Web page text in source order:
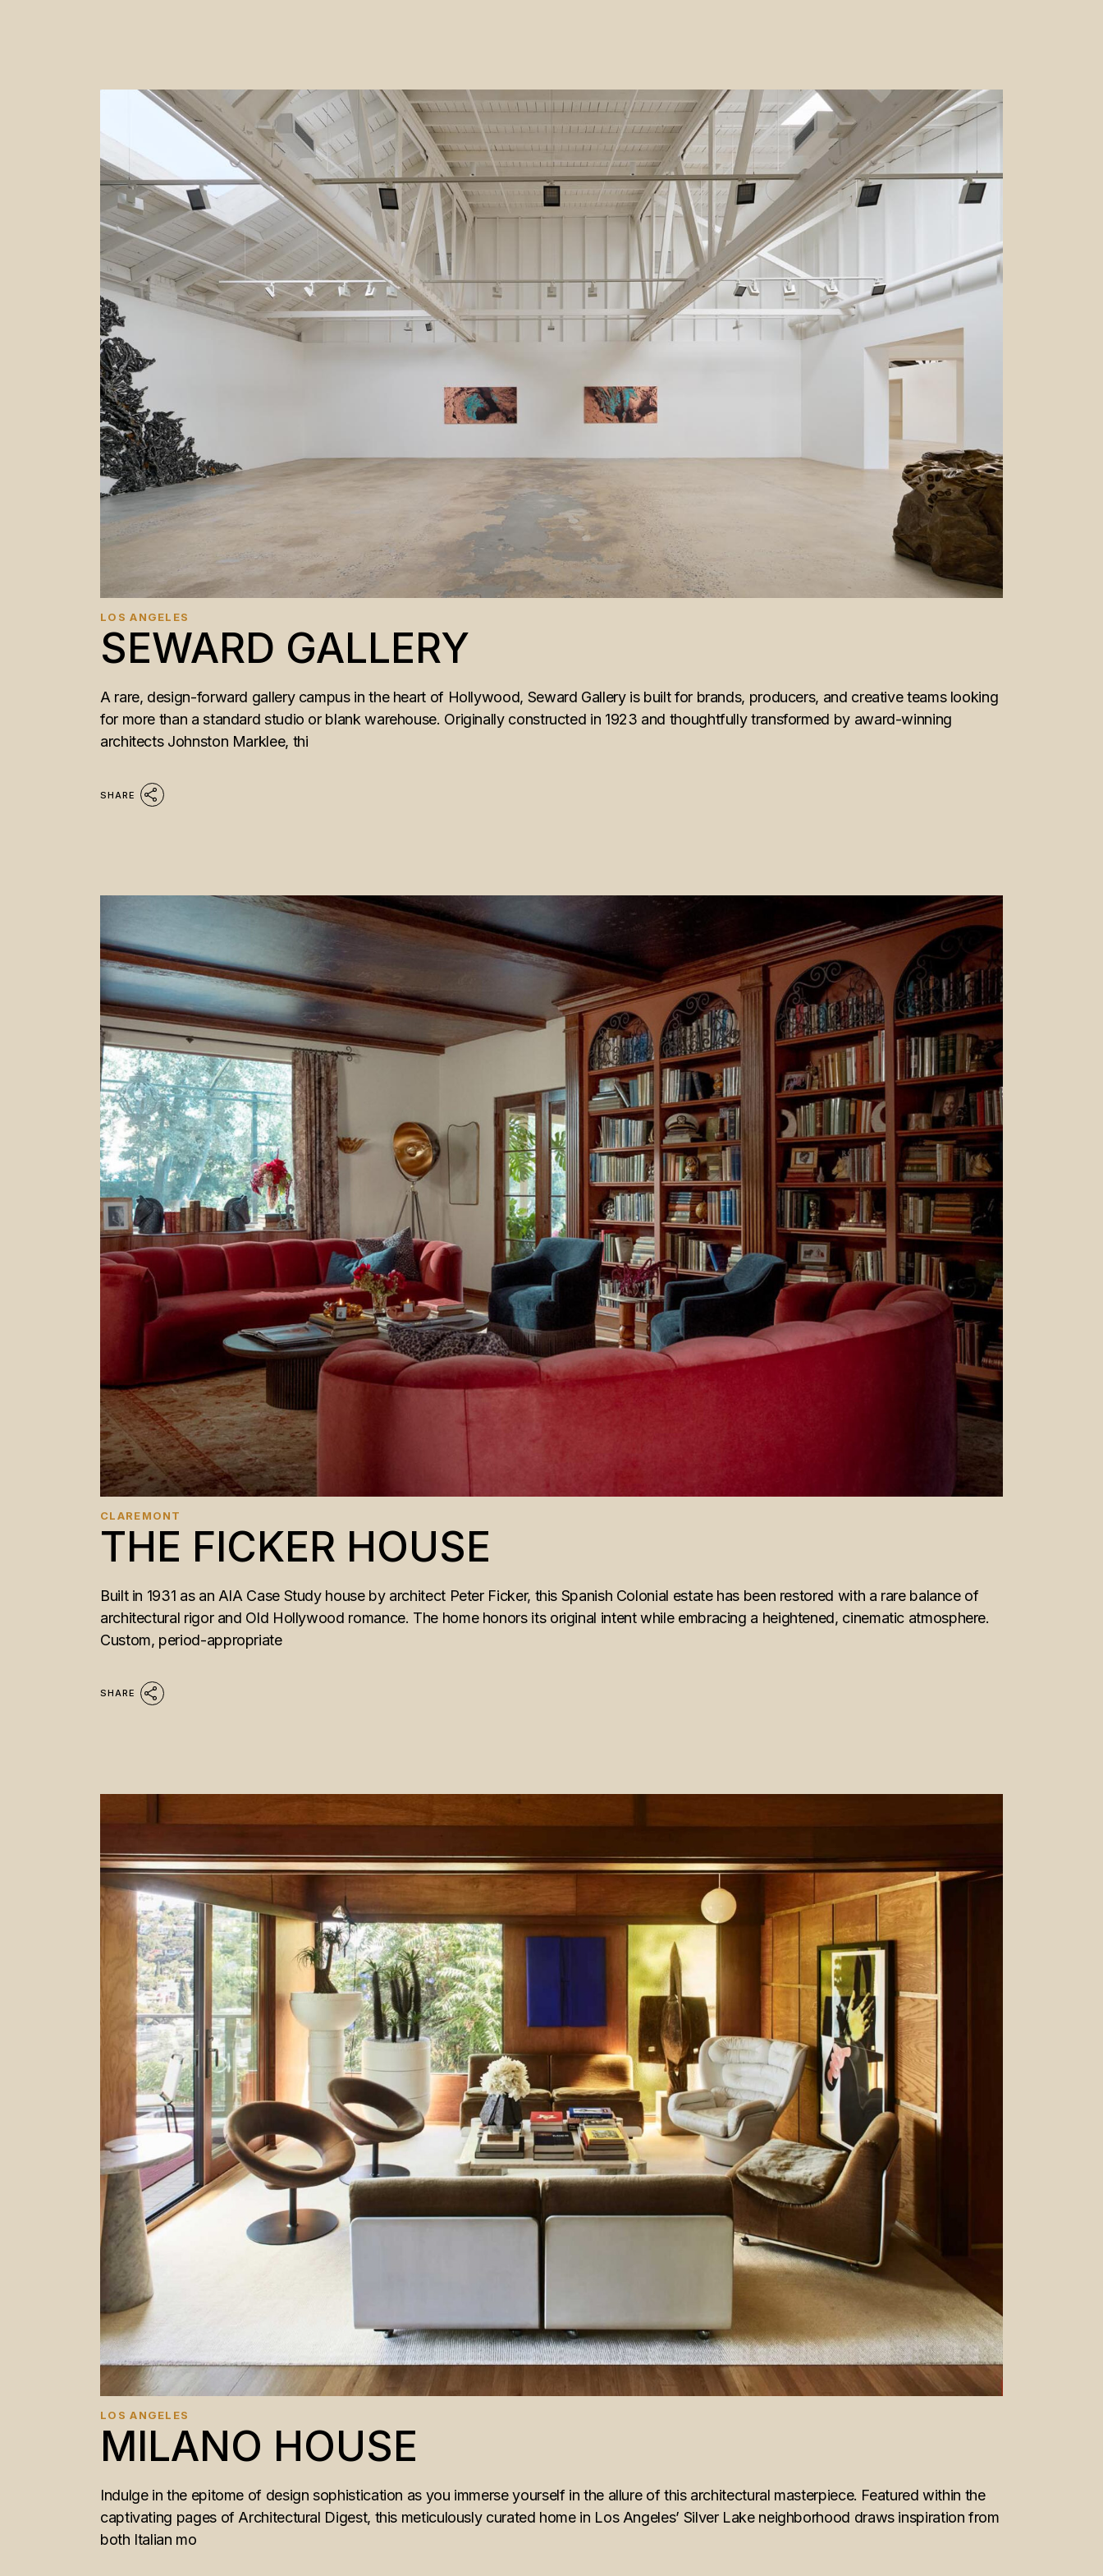
LOS ANGELES
SEWARD GALLERY
A rare, design-forward gallery campus in the heart of Hollywood, Seward Gallery is built for brands, producers, and creative teams looking
for more than a standard studio or blank warehouse. Originally constructed in 1923 and thoughtfully transformed by award-winning
architects Johnston Marklee, thi
SHARE
CLAREMONT
THE FICKER HOUSE
Built in 1931 as an AIA Case Study house by architect Peter Ficker, this Spanish Colonial estate has been restored with a rare balance of
architectural rigor and Old Hollywood romance. The home honors its original intent while embracing a heightened, cinematic atmosphere.
Custom, period-appropriate
SHARE
LOS ANGELES
MILANO HOUSE
Indulge in the epitome of design sophistication as you immerse yourself in the allure of this architectural masterpiece. Featured within the
captivating pages of Architectural Digest, this meticulously curated home in Los Angeles’ Silver Lake neighborhood draws inspiration from
both Italian mo